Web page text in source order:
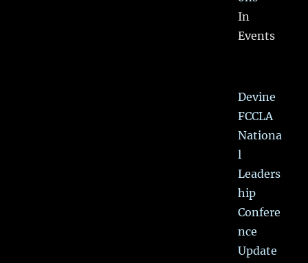
In
Events
Devine
FCCLA
Nationa
l
Leaders
hip
Confere
nce
Update